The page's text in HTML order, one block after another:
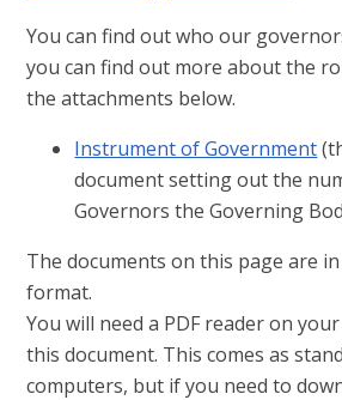
You can find out who our
you can find out more about the
the attachments below.
Instrument of Government
document setting out the
Governors the Governing
The documents on this page are in
format.
You will need a PDF reader on
this document. This comes as
computers, but if you need to